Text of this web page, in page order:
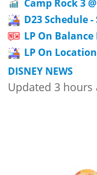
Camp Rock 3
D23 Schedule
LP On Balance
LP On Location
DISNEY NEWS
Updated 3 hours